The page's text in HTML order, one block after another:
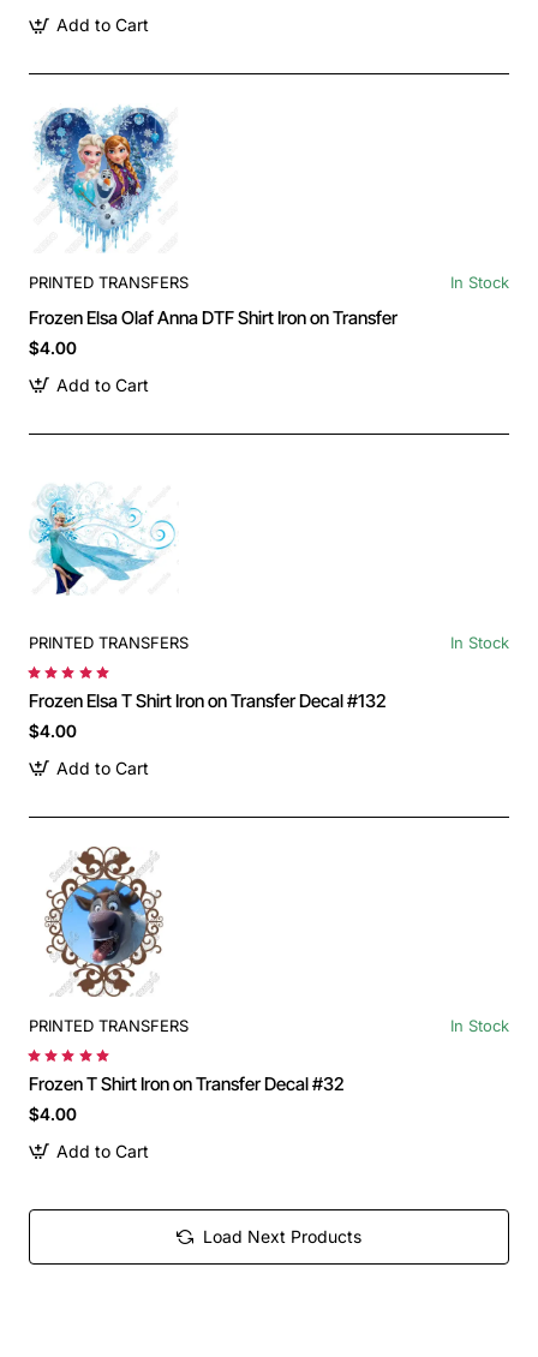
Add to Cart
PRINTED TRANSFERS In Stock
Frozen Elsa Olaf Anna DTF Shirt Iron on Transfer
$4.00
Add to Cart
PRINTED TRANSFERS In Stock
Frozen Elsa T Shirt Iron on Transfer Decal #132
$4.00
Add to Cart
PRINTED TRANSFERS In Stock
Frozen T Shirt Iron on Transfer Decal #32
$4.00
Add to Cart
Load Next Products